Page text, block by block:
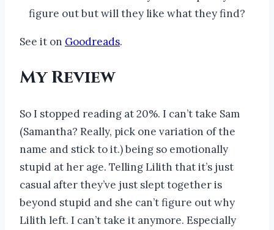
figure out but will they like what they find?
See it on Goodreads.
My Review
So I stopped reading at 20%. I can’t take Sam
(Samantha? Really, pick one variation of the
name and stick to it.) being so emotionally
stupid at her age. Telling Lilith that it’s just
casual after they’ve just slept together is
beyond stupid and she can’t figure out why
Lilith left. I can’t take it anymore. Especially